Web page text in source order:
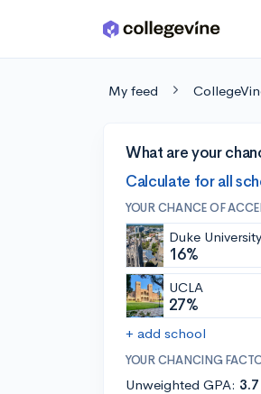
Skip to main content
My feed
What are your
Calculate for all
YOUR CHANCE OF
Duke University
16%
UCLA
27%
+ add school
YOUR CHANCING
Unweighted GPA: 3.7